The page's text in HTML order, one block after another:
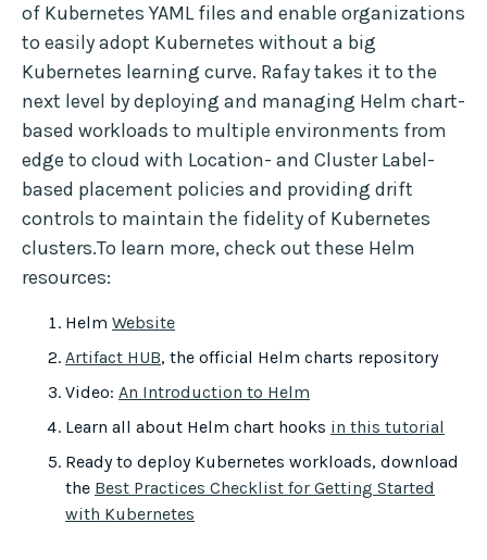
of Kubernetes YAML files and enable organizations
to easily adopt Kubernetes without a big
Kubernetes learning curve. Rafay takes it to the
next level by deploying and managing Helm chart-
based workloads to multiple environments from
edge to cloud with Location- and Cluster Label-
based placement policies and providing drift
controls to maintain the fidelity of Kubernetes
clusters.To learn more, check out these Helm
resources:
Helm Website
Artifact HUB, the official Helm charts repository
Video: An Introduction to Helm
Learn all about Helm chart hooks in this tutorial
Ready to deploy Kubernetes workloads, download
the Best Practices Checklist for Getting Started
with Kubernetes